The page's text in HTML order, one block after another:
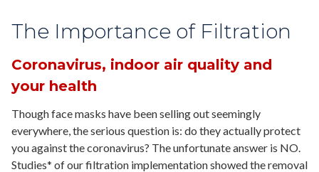
The Importance of Filtration
Coronavirus, indoor air quality and
your health
Though face masks have been selling out seemingly
everywhere, the serious question is: do they actually protect
you against the coronavirus? The unfortunate answer is NO.
Studies* of our filtration implementation showed the removal